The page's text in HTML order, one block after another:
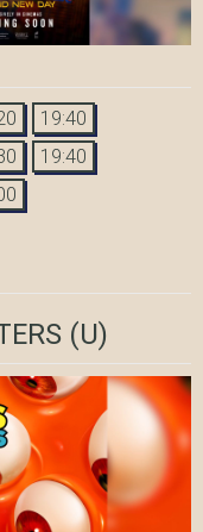
19:40
19:40
(U)